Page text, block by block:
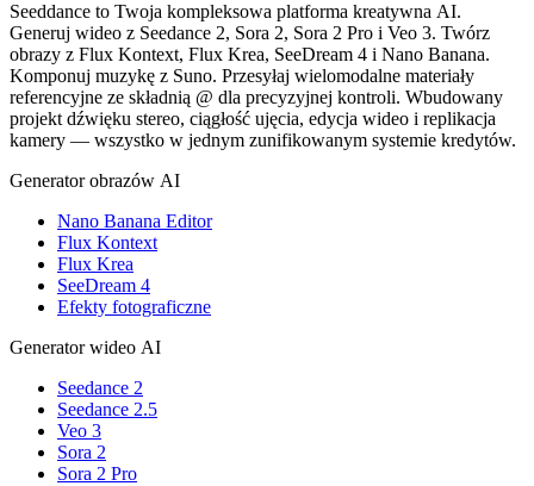
Seeddance to Twoja kompleksowa platforma kreatywna AI.
Generuj wideo z Seedance 2, Sora 2, Sora 2 Pro i Veo 3. Twórz
obrazy z Flux Kontext, Flux Krea, SeeDream 4 i Nano Banana.
Komponuj muzykę z Suno. Przesyłaj wielomodalne materiały
referencyjne ze składnią @ dla precyzyjnej kontroli. Wbudowany
projekt dźwięku stereo, ciągłość ujęcia, edycja wideo i replikacja
kamery — wszystko w jednym zunifikowanym systemie kredytów.
Generator obrazów AI
Nano Banana Editor
Flux Kontext
Flux Krea
SeeDream 4
Efekty fotograficzne
Generator wideo AI
Seedance 2
Seedance 2.5
Veo 3
Sora 2
Sora 2 Pro